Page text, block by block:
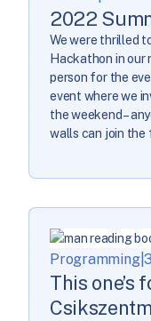
2022
We were thrilled
Hackathon in our
person for the
event where we
the weekend –
walls can join the
Programming|
This one’s